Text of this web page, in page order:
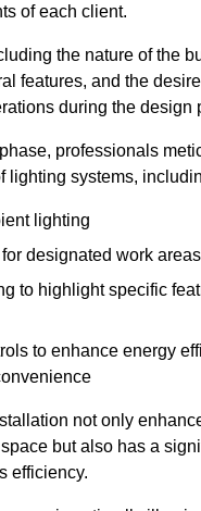
of each client.
the nature of the
features, and the
during the design
professionals
lighting systems,
lighting
designated work areas
to highlight specific
to enhance energy
not only
but also has a
efficiency.